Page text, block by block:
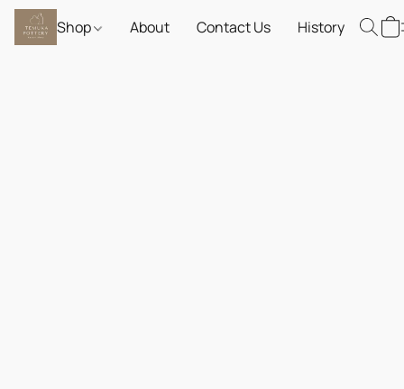
Shop About Contact Us History